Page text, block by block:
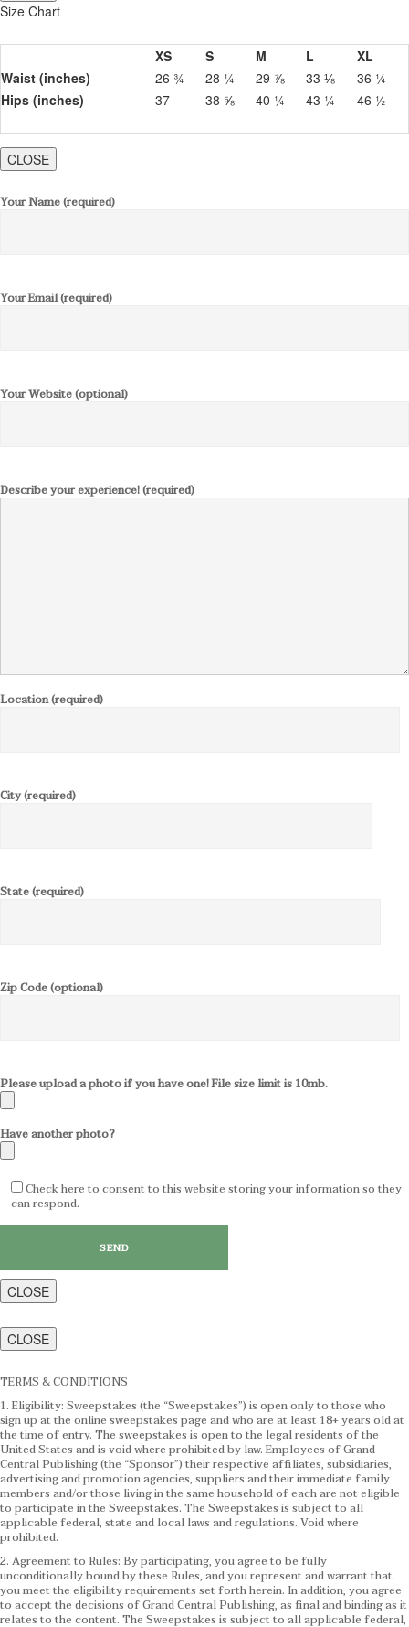
Size Chart
XS S M L
XL
Waist (inches)
26 ¾ 28 ¼ 29 ⅞ 33 ⅛
36 ¼
Hips (inches)
37 38 ⅝ 40 ¼ 43 ¼ 46 ½
CLOSE
Your Name (required)
Your Email (required)
Your Website (optional)
Describe your experience! (required)
Location (required)
City (required)
State (required)
Zip Code (optional)
Please upload a photo if you have one! File size limit is 10mb.
Have another photo?
Check here to consent to this website storing your information so they
can respond.
CLOSE
CLOSE
TERMS & CONDITIONS
1. Eligibility: Sweepstakes (the “Sweepstakes”) is open only to those who
sign up at the online sweepstakes page and who are at least 18+ years old at
the time of entry. The sweepstakes is open to the legal residents of the
United States and is void where prohibited by law. Employees of Grand
Central Publishing (the “Sponsor”) their respective affiliates, subsidiaries,
advertising and promotion agencies, suppliers and their immediate family
members and/or those living in the same household of each are not eligible
to participate in the Sweepstakes. The Sweepstakes is subject to all
applicable federal, state and local laws and regulations. Void where
prohibited.
2. Agreement to Rules: By participating, you agree to be fully
unconditionally bound by these Rules, and you represent and warrant that
you meet the eligibility requirements set forth herein. In addition, you agree
to accept the decisions of Grand Central Publishing, as final and binding as it
relates to the content. The Sweepstakes is subject to all applicable federal,